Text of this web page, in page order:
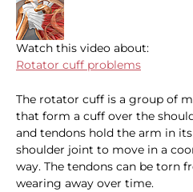
Watch this video about:
Rotator cuff problems
The rotator cuff is a group of
that form a cuff over the
and tendons hold the arm in
shoulder joint to move in a
way. The tendons can be torn
wearing away over time.